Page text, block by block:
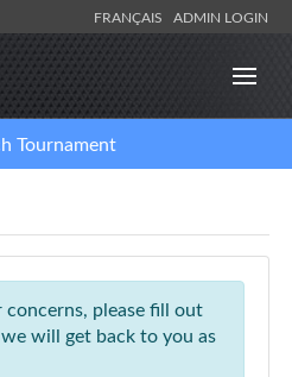
FRANÇAIS ADMIN LOGIN
Tournament
concerns, please fill out
will get back to you as